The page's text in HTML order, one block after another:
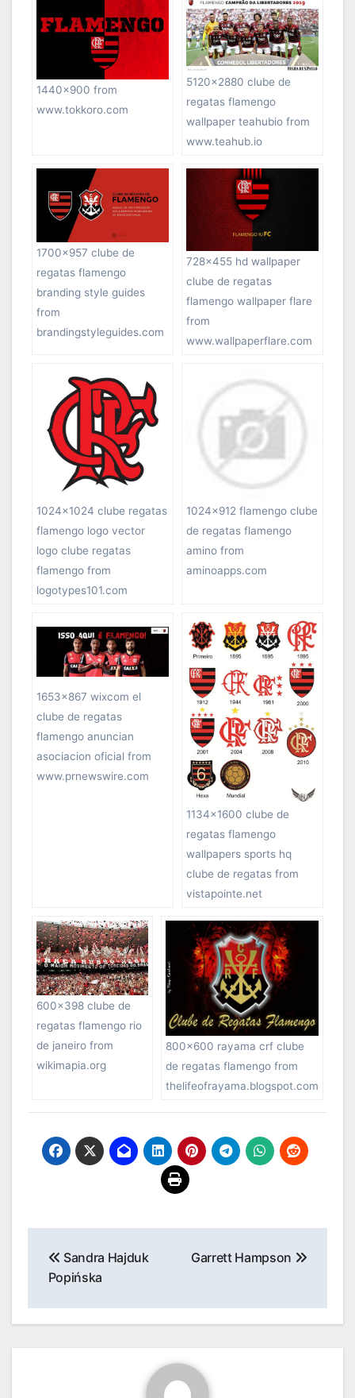
1440×900 from
www.tokkoro.com
5120×2880 clube de
regatas flamengo
wallpaper teahubio from
www.teahub.io
1700×957 clube de
regatas flamengo
branding style guides
from
brandingstyleguides.com
728×455 hd wallpaper
clube de regatas
flamengo wallpaper flare
from
www.wallpaperflare.com
1024×1024 clube regatas
flamengo logo vector
logo clube regatas
flamengo from
logotypes101.com
1024×912 flamengo clube
de regatas flamengo
amino from
aminoapps.com
1653×867 wixcom el
clube de regatas
flamengo anuncian
asociacion oficial from
www.prnewswire.com
1134×1600 clube de
regatas flamengo
wallpapers sports hq
clube de regatas from
vistapointe.net
600×398 clube de
regatas flamengo rio
de janeiro from
wikimapia.org
800×600 rayama crf clube
de regatas flamengo from
thelifeofrayama.blogspot.com
navigation
Sandra Hajduk
Popińska
Garrett Hampson